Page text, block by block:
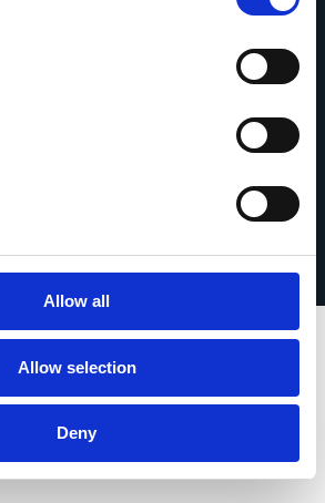
Allow all
Allow selection
Deny